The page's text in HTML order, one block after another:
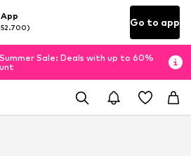
Go to app
Sale: Deals with up to 60%